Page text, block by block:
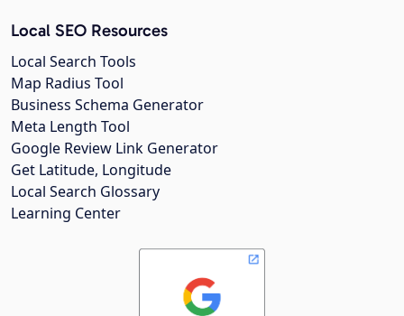
Local SEO Resources
Local Search Tools
Map Radius Tool
Business Schema Generator
Meta Length Tool
Google Review Link Generator
Get Latitude, Longitude
Local Search Glossary
Learning Center